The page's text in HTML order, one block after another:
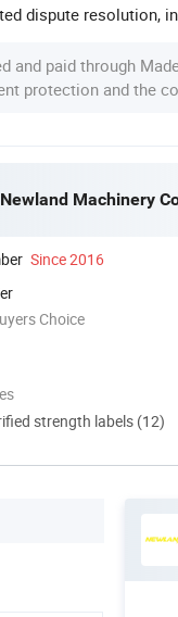
dispute resolution,
and paid through
protection and the
Machinery
Since 2016
Choice
strength labels (12)